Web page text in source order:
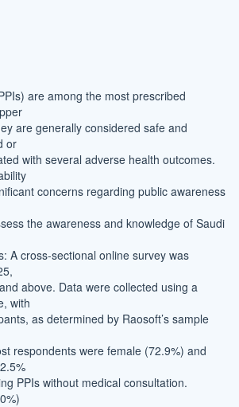
are among the most prescribed
are generally considered safe and
or
with several adverse health outcomes.
concerns regarding public awareness
the awareness and knowledge of Saudi
A cross-sectional online survey was
above. Data were collected using a
with
as determined by Raosoft’s sample
respondents were female (72.9%) and
PPIs without medical consultation.